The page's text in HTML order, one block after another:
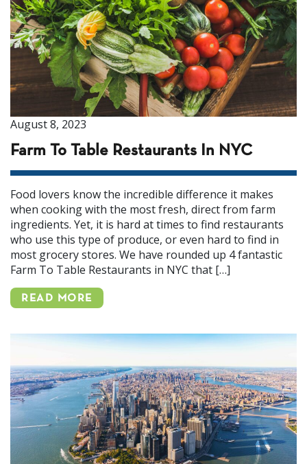
August 8, 2023
Farm To Table Restaurants In NYC
Food lovers know the incredible difference it makes
when cooking with the most fresh, direct from farm
ingredients. Yet, it is hard at times to find restaurants
who use this type of produce, or even hard to find in
most grocery stores. We have rounded up 4 fantastic
Farm To Table Restaurants in NYC that […]
READ MORE